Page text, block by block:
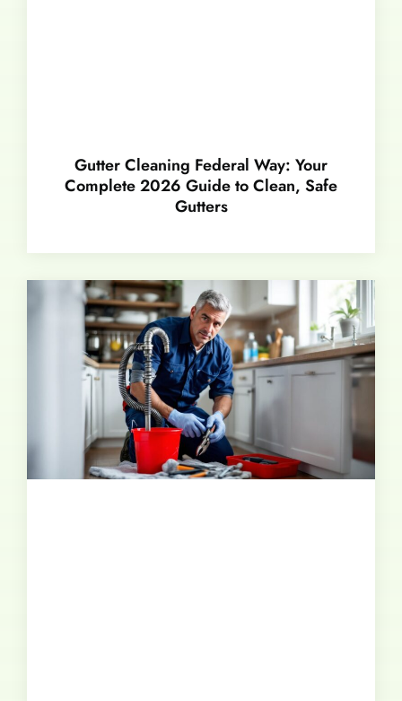
Gutter Cleaning Federal Way: Your
Complete 2026 Guide to Clean, Safe
Gutters